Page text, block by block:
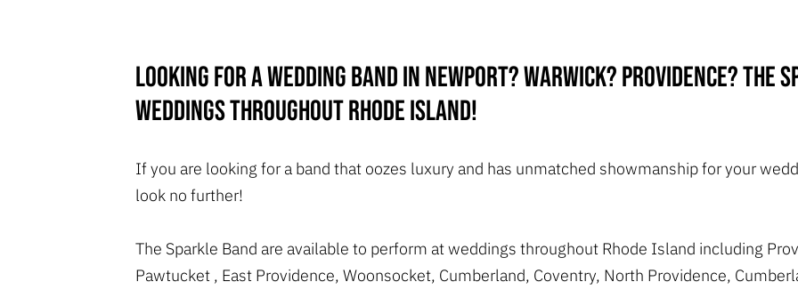
Looking for a wedding band in Newport? Warwick? Providence? The
weddings throughout Rhode Island!
If you are looking for a band that oozes luxury and has unmatched showmanship for your
look no further!
The Sparkle Band are available to perform at weddings throughout Rhode Island including
Pawtucket , East Providence, Woonsocket, Cumberland, Coventry, North Providence,